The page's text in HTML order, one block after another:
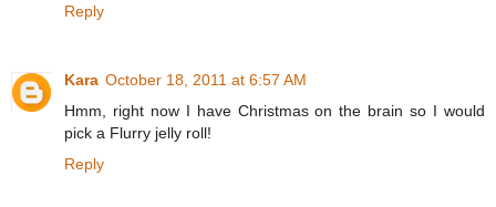
Reply
Kara October 18, 2011 at 6:57 AM
Hmm, right now I have Christmas on the brain so I would
pick a Flurry jelly roll!
Reply